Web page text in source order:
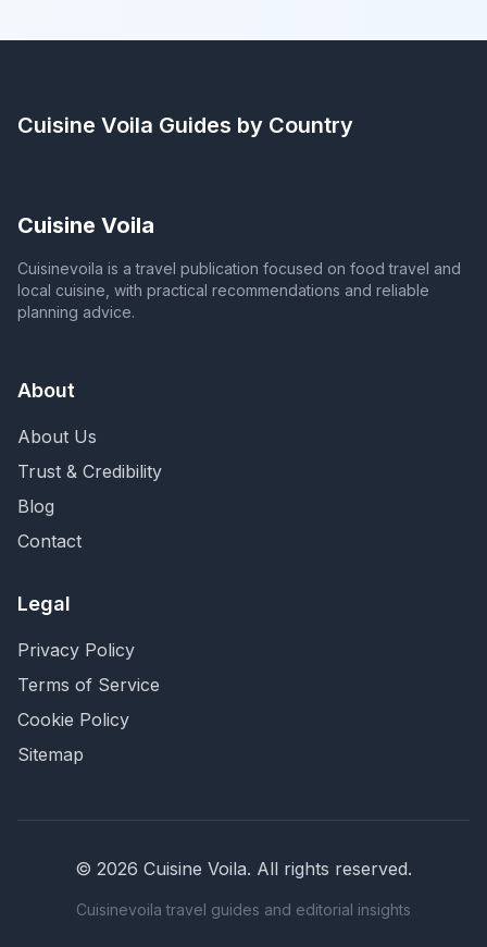
Cuisine Voila Guides by Country
Cuisine Voila
Cuisinevoila is a travel publication focused on food travel and
local cuisine, with practical recommendations and reliable
planning advice.
About
About Us
Trust & Credibility
Blog
Contact
Legal
Privacy Policy
Terms of Service
Cookie Policy
Sitemap
© 2026 Cuisine Voila. All rights reserved.
Cuisinevoila travel guides and editorial insights